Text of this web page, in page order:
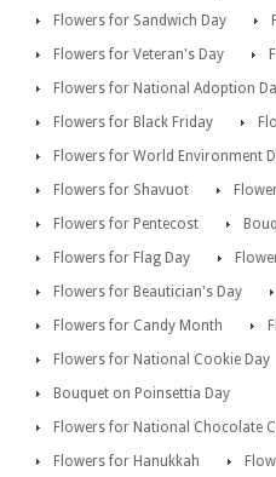
Flowers for Sandwich Day
Flowers for Veteran's Day
Flowers for National Adoption
Flowers for Black Friday
Flowers for World Environment
Flowers for Shavuot
Flowers for Pentecost
Flowers for Flag Day
Flowers for Beautician's Day
Flowers for Candy Month
Flowers for National Cookie Day
Bouquet on Poinsettia Day
Flowers for National Chocolate
Flowers for Hanukkah